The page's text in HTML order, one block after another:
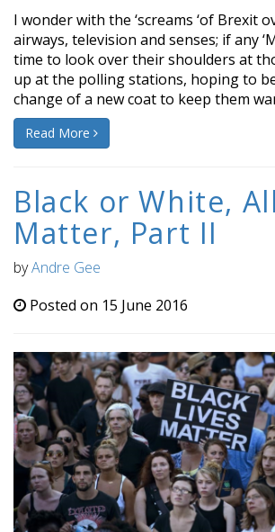
I wonder with the ‘screams ‘of Brexit
airways, television and senses; if any
time to look over their shoulders at
up at the polling stations, hoping to
change of a new coat to keep them
Read More
Black or White,
Matter, Part II
byAndre Gee
Posted on 15 June 2016